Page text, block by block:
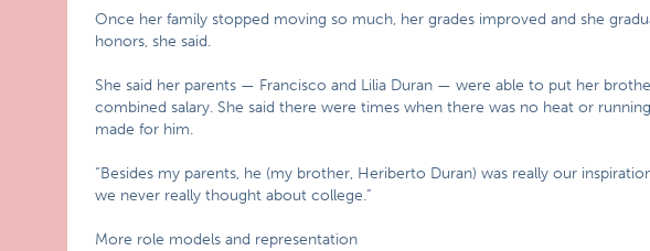
Once her family stopped moving so much, her grades improved and she
honors, she said.
She said her parents — Francisco and Lilia Duran — were able to put her
combined salary. She said there were times when there was no heat or
made for him.
“Besides my parents, he (my brother, Heriberto Duran) was really our
we never really thought about college.”
More role models and representation